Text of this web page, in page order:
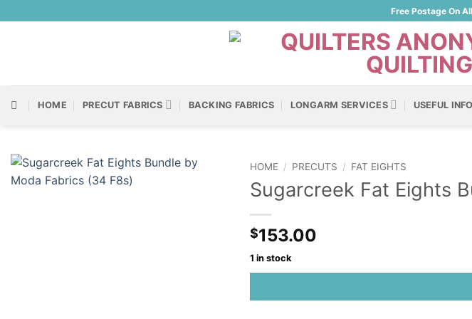
to
Free Postage On
HOME PRECUT FABRICS BACKING FABRICS LONGARM SERVICES USEFUL INFO
HOME / PRECUTS / FAT EIGHTS
Sugarcreek Fat Eights
$153.00
1 in stock